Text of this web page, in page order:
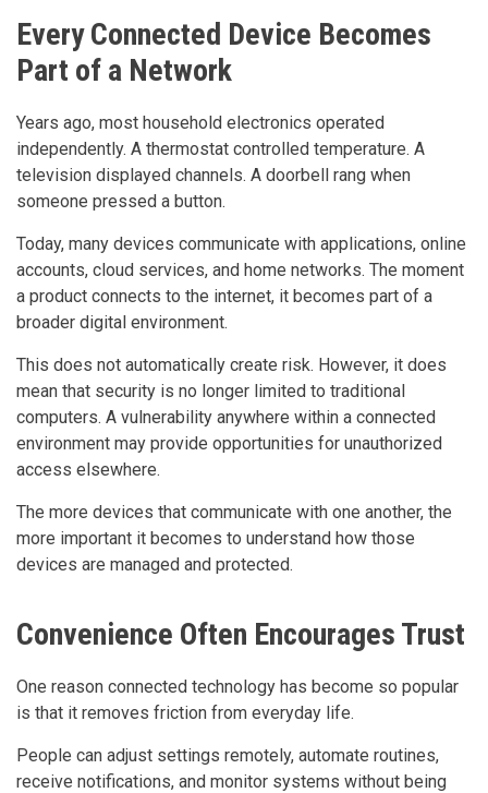
Every Connected Device Becomes
Part of a Network
Years ago, most household electronics operated
independently. A thermostat controlled temperature. A
television displayed channels. A doorbell rang when
someone pressed a button.
Today, many devices communicate with applications, online
accounts, cloud services, and home networks. The moment
a product connects to the internet, it becomes part of a
broader digital environment.
This does not automatically create risk. However, it does
mean that security is no longer limited to traditional
computers. A vulnerability anywhere within a connected
environment may provide opportunities for unauthorized
access elsewhere.
The more devices that communicate with one another, the
more important it becomes to understand how those
devices are managed and protected.
Convenience Often Encourages Trust
One reason connected technology has become so popular
is that it removes friction from everyday life.
People can adjust settings remotely, automate routines,
receive notifications, and monitor systems without being